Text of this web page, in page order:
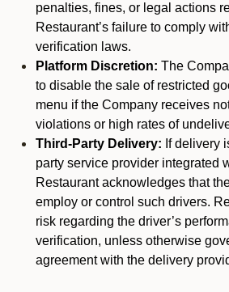
penalties, fines, or legal actions
Restaurant’s failure to comply
verification laws.
Platform Discretion: The
to disable the sale of restricted
menu if the Company receives
violations or high rates of
Third-Party Delivery: If delivery
party service provider integrated
Restaurant acknowledges that
employ or control such drivers.
risk regarding the driver’s
verification, unless otherwise
agreement with the delivery